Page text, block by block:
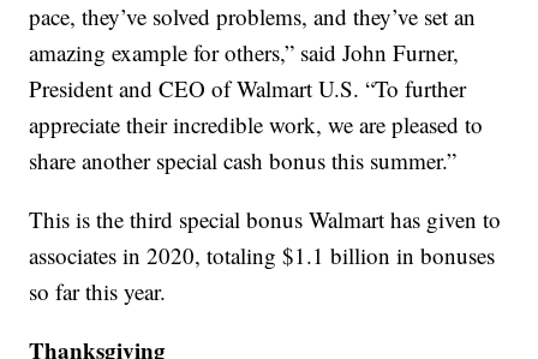
pace, they’ve solved problems, and they’ve set an
amazing example for others,” said John Furner,
President and CEO of Walmart U.S. “To further
appreciate their incredible work, we are pleased to
share another special cash bonus this summer.”
This is the third special bonus Walmart has given to
associates in 2020, totaling $1.1 billion in bonuses
so far this year.
Thanksgiving